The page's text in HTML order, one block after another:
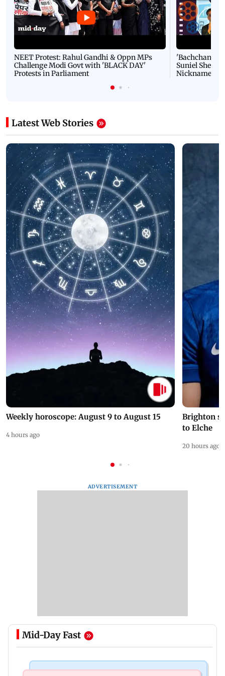
NEET Protest: Rahul Gandhi & Oppn MPs
Challenge Modi Govt with 'BLACK DAY'
Protests in Parliament
'Bachchan
Suniel Shetty
Nickname |
Latest Web Stories
Weekly horoscope: August 9 to August 15
4 hours ago
Brighton
to Elche
20 hours ago
ADVERTISEMENT
Mid-Day Fast